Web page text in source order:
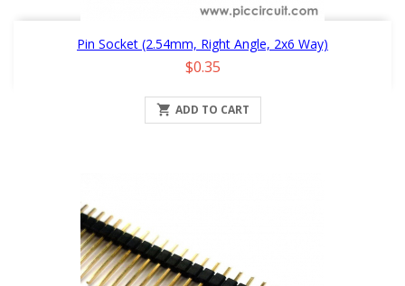
Pin Socket (2.54mm, Right Angle, 2x6 Way)
Price
$0.35
 ADD TO CART